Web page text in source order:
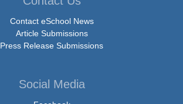
Contact eSchool News
Article Submissions
Press Release Submissions
Social Media